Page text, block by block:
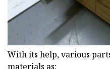
With its help, various
materials as: